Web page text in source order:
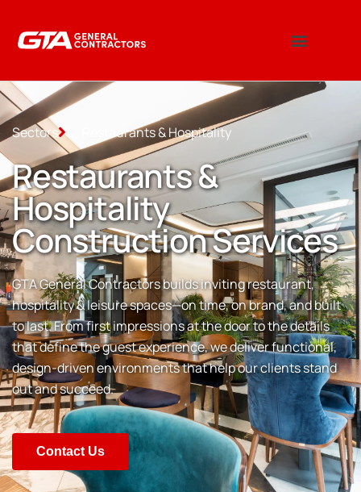
Sectors Restaurants & Hospitality
Restaurants &
Hospitality
Construction Services
GTA General Contractors builds inviting restaurant,
hospitality & leisure spaces—on time, on brand, and built
to last. From first impressions at the door to the details
that define the guest experience, we deliver functional,
design-driven environments that help our clients stand
out and succeed.
Contact Us